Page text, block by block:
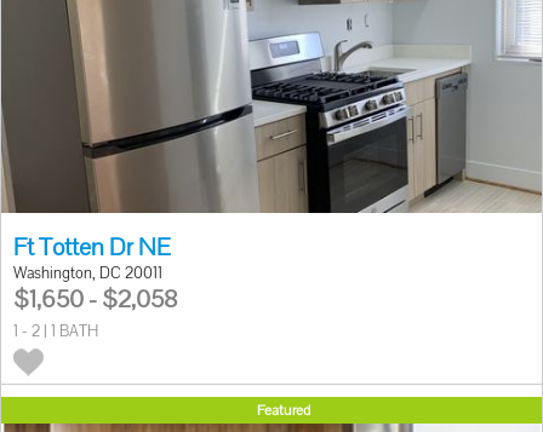
Ft Totten Dr NE
Washington, DC 20011
$1,650 - $2,058
1 - 2 | 1 BATH
Featured